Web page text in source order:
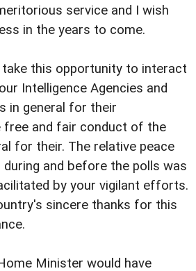
service and I wish
in the years to come.
take this opportunity to interact
Intelligence Agencies and
in general for their
and fair conduct of the
for their. The relative peace
and before the polls was
by your vigilant efforts.
sincere thanks for this
Minister would have